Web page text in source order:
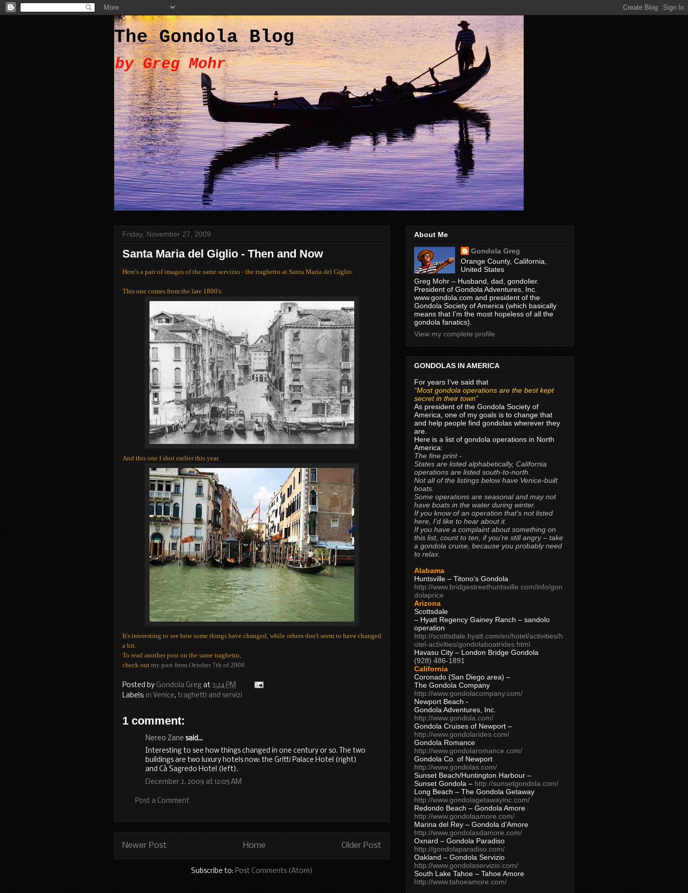
The Gondola Blog
by Greg Mohr
Friday, November 27, 2009
Santa Maria del Giglio - Then and Now
Here's a pair of images of the same servizio - the traghetto at Santa Maria del Giglio.
This one comes from the late 1800's:
And this one I shot earlier this year.
It's interesting to see how some things have changed, while others don't seem to have changed
a bit.
To read another post on the same traghetto,
check out my post from October 7th of 2008.
Posted by Gondola Greg at 3:24 PM
Labels: in Venice, traghetti and servizi
1 comment:
Nereo Zane said...
Interesting to see how things changed in one century or so. The two
buildings are two luxury hotels now: the Gritti Palace Hotel (right)
and Cà Sagredo Hotel (left).
December 2, 2009 at 12:05 AM
Post a Comment
Newer Post Older Post
Home
Subscribe to: Post Comments (Atom)
About Me
Gondola Greg
Orange County, California,
United States
Greg Mohr – Husband, dad, gondolier.
President of Gondola Adventures, Inc.
www.gondola.com and president of the
Gondola Society of America (which basically
means that I’m the most hopeless of all the
gondola fanatics).
View my complete profile
GONDOLAS IN AMERICA
For years I’ve said that
“Most gondola operations are the best kept
secret in their town”
As president of the Gondola Society of
America, one of my goals is to change that
and help people find gondolas wherever they
are.
Here is a list of gondola operations in North
America:
The fine print -
States are listed alphabetically, California
operations are listed south-to-north.
Not all of the listings below have Venice-built
boats.
Some operations are seasonal and may not
have boats in the water during winter.
If you know of an operation that’s not listed
here, I’d like to hear about it.
If you have a complaint about something on
this list, count to ten, if you’re still angry – take
a gondola cruise, because you probably need
to relax.
Alabama
Huntsville – Titono’s Gondola
http://www.bridgestreethuntsville.com/info/gon
dolaprice
Arizona
Scottsdale
– Hyatt Regency Gainey Ranch – sandolo
operation
http://scottsdale.hyatt.com/en/hotel/activities/h
otel-activities/gondolaboatrides.html
Havasu City – London Bridge Gondola
(928) 486-1891
California
Coronado (San Diego area) –
The Gondola Company
http://www.gondolacompany.com/
Newport Beach -
Gondola Adventures, Inc.
http://www.gondola.com/
Gondola Cruises of Newport –
http://www.gondolarides.com/
Gondola Romance
http://www.gondolaromance.com/
Gondola Co. of Newport
http://www.gondolas.com/
Sunset Beach/Huntington Harbour –
Sunset Gondola – http://sunsetgondola.com/
Long Beach – The Gondola Getaway
http://www.gondolagetawayinc.com/
Redondo Beach – Gondola Amore
http://www.gondolaamore.com/
Marina del Rey – Gondola d’Amore
http://www.gondolasdamore.com/
Oxnard – Gondola Paradiso
http://gondolaparadiso.com/
Oakland – Gondola Servizio
http://www.gondolaservizio.com/
South Lake Tahoe – Tahoe Amore
http://www.tahoeamore.com/